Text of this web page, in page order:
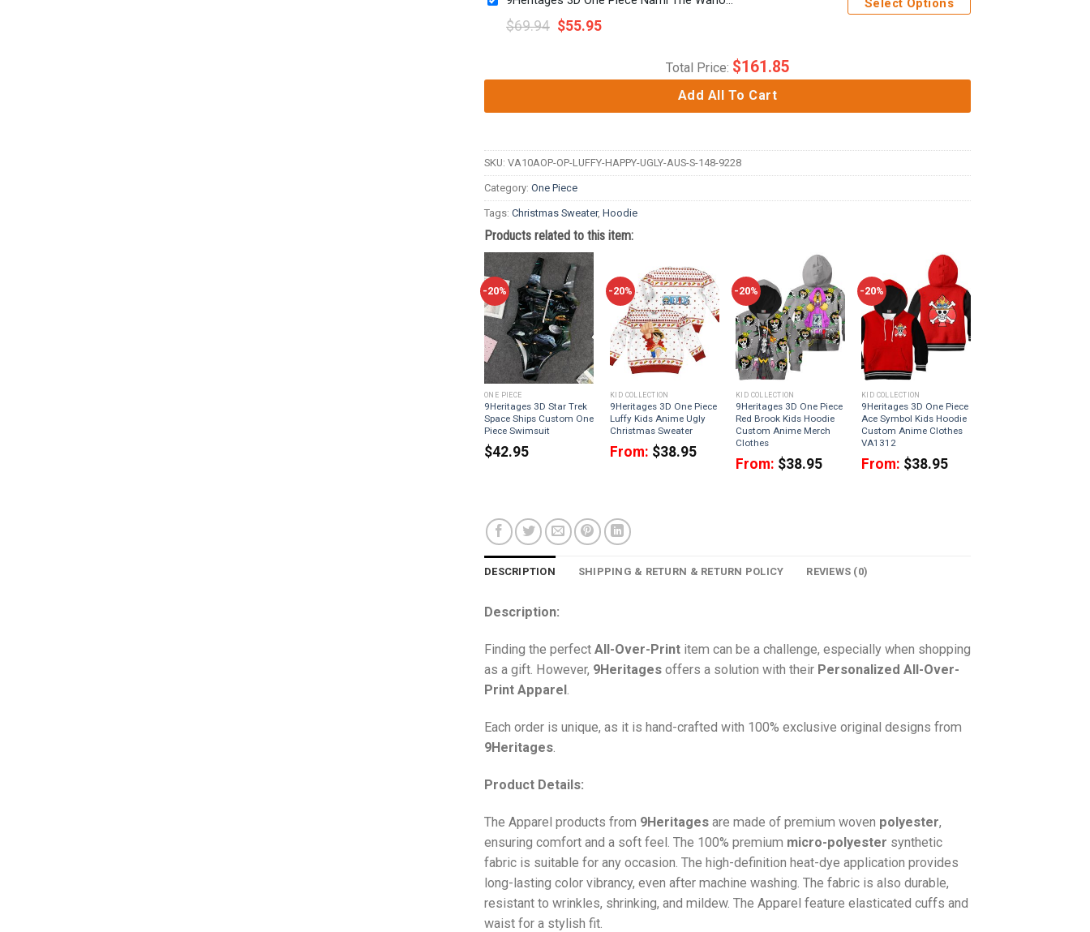
$69.94 $55.95
Select Options
Total Price: $161.85
Add All To Cart
SKU: VA10AOP-OP-LUFFY-HAPPY-UGLY-AUS-S-148-9228
Category: One Piece
Tags: Christmas Sweater, Hoodie
Products related to this item:
-20%
ONE PIECE
9Heritages 3D Star Trek
Space Ships Custom One
Piece Swimsuit
$42.95
-20%
KID COLLECTION
9Heritages 3D One Piece
Luffy Kids Anime Ugly
Christmas Sweater
From: $38.95
-20%
KID COLLECTION
9Heritages 3D One Piece
Red Brook Kids Hoodie
Custom Anime Merch
Clothes
From: $38.95
-20%
KID COLLECTION
9Heritages 3D One Piece
Ace Symbol Kids Hoodie
Custom Anime Clothes
VA1312
From: $38.95
DESCRIPTION SHIPPING & RETURN & RETURN POLICY REVIEWS (0)
Description:
Finding the perfect All-Over-Print item can be a challenge, especially when shopping
as a gift. However, 9Heritages offers a solution with their Personalized All-Over-
Print Apparel
Each order is unique, as it is hand-crafted with 100% exclusive original designs from
9Heritages
Product Details:
The Apparel products from 9Heritages are made of premium woven polyester,
ensuring comfort and a soft feel. The 100% premium micro-polyester synthetic
fabric is suitable for any occasion. The high-definition heat-dye application provides
long-lasting color vibrancy, even after machine washing. The fabric is also durable,
resistant to wrinkles, shrinking, and mildew. The Apparel feature elasticated cuffs and
waist for a stylish fit.